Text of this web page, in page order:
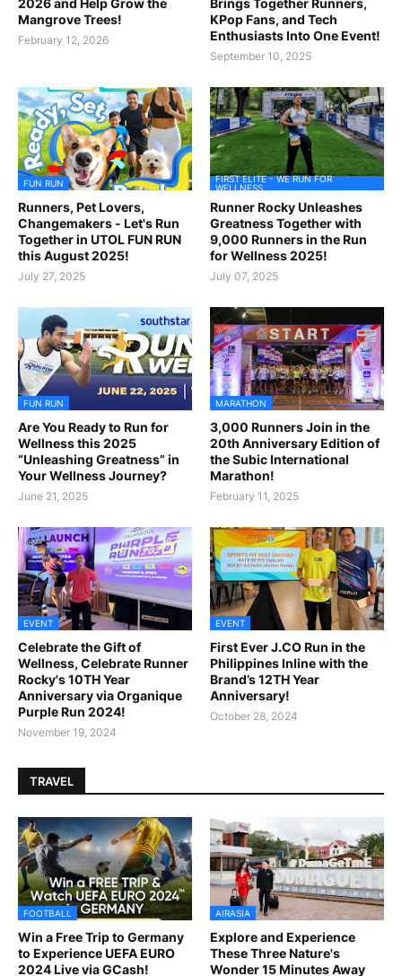
2026 and Help Grow the
Mangrove Trees!
February 12, 2026
Brings Together Runners,
KPop Fans, and Tech
Enthusiasts Into One Event!
September 10, 2025
FUN RUN
Runners, Pet Lovers,
Changemakers - Let's Run
Together in UTOL FUN RUN
this August 2025!
July 27, 2025
FIRST ELITE - WE RUN FOR
WELLNESS
Runner Rocky Unleashes
Greatness Together with
9,000 Runners in the Run
for Wellness 2025!
July 07, 2025
FUN RUN
Are You Ready to Run for
Wellness this 2025
“Unleashing Greatness” in
Your Wellness Journey?
June 21, 2025
MARATHON
3,000 Runners Join in the
20th Anniversary Edition of
the Subic International
Marathon!
February 11, 2025
EVENT
Celebrate the Gift of
Wellness, Celebrate Runner
Rocky's 10TH Year
Anniversary via Organique
Purple Run 2024!
November 19, 2024
EVENT
First Ever J.CO Run in the
Philippines Inline with the
Brand’s 12TH Year
Anniversary!
October 28, 2024
TRAVEL
FOOTBALL
Win a Free Trip to Germany
to Experience UEFA EURO
2024 Live via GCash!
AIRASIA
Explore and Experience
These Three Nature's
Wonder 15 Minutes Away